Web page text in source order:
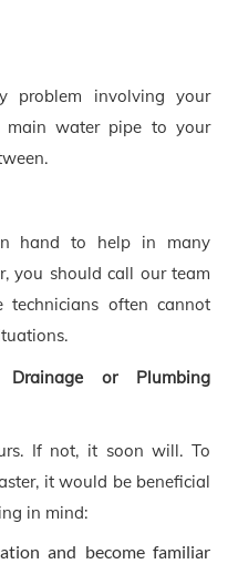
problem involving your
main water pipe to your
hand to help in many
you should call our team
technicians often cannot
Drainage or Plumbing
If not, it soon will. To
it would be beneficial
in mind:
and become familiar